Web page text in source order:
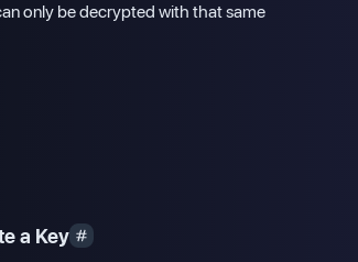
only be decrypted with that same
a Key